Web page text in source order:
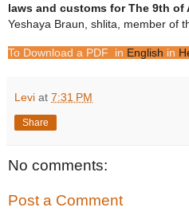
laws and customs for The 9th of
Yeshaya Braun, shlita, member of
To Download a PDF in English in
Levi at 7:31 PM
Share
No comments:
Post a Comment